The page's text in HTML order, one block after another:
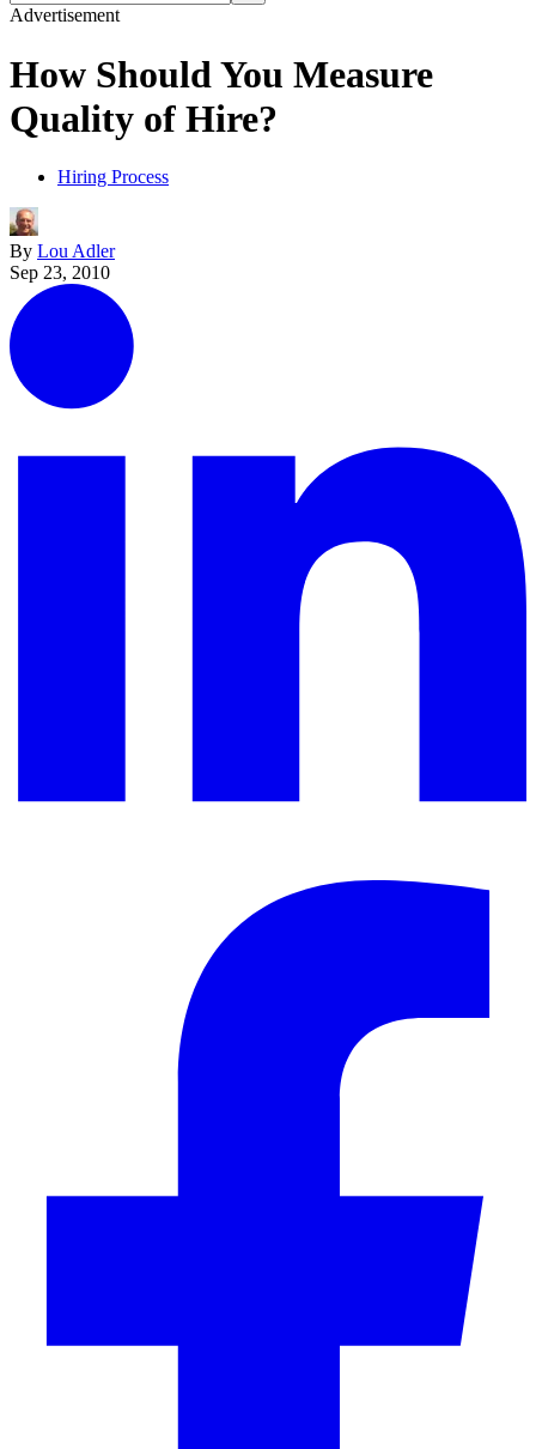
Advertisement
How Should You Measure
Quality of Hire?
Hiring Process
By Lou Adler
Sep 23, 2010